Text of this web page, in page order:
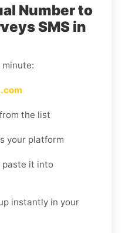
Number to
SMS in
from the list
your platform
paste it into
instantly in your